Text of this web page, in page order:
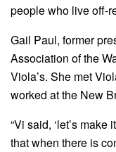
people who live off-
Gail Paul, former
Association of the
Viola’s. She met
worked at the New
“Vi said, ‘let’s
that when there is